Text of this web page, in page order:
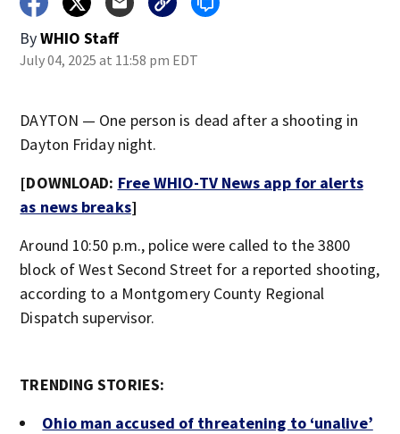
ByWHIO Staff
July 04, 2025 at 11:58 pm EDT
DAYTON — One person is dead after a shooting in
Dayton Friday night.
[DOWNLOAD: Free WHIO-TV News app for alerts
as news breaks]
Around 10:50 p.m., police were called to the 3800
block of West Second Street for a reported shooting,
according to a Montgomery County Regional
Dispatch supervisor.
TRENDING STORIES:
Ohio man accused of threatening to ‘unalive’